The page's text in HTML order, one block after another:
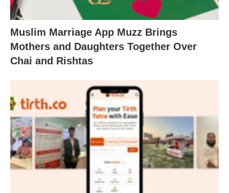
Muslim Marriage App Muzz Brings
Mothers and Daughters Together Over
Chai and Rishtas